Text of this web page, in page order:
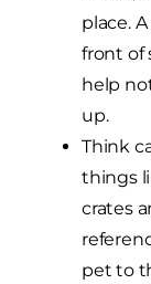
place.
front of
help
up.
Think
things
crates
pet to